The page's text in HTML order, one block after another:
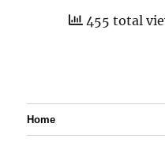
455 total
Home